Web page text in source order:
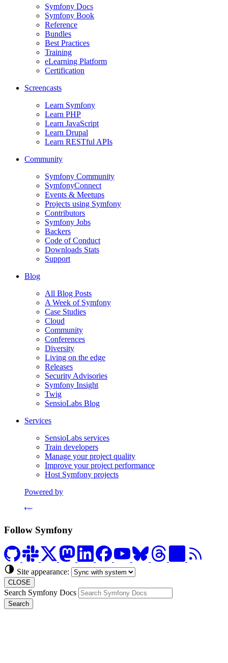
Symfony Docs
Symfony Book
Reference
Bundles
Best Practices
Training
eLearning Platform
Certification
Screencasts
Learn Symfony
Learn PHP
Learn JavaScript
Learn Drupal
Learn RESTful APIs
Community
Symfony Community
SymfonyConnect
Events & Meetups
Projects using Symfony
Contributors
Symfony Jobs
Backers
Code of Conduct
Downloads Stats
Support
Blog
All Blog Posts
A Week of Symfony
Case Studies
Cloud
Community
Conferences
Diversity
Living on the edge
Releases
Security Advisories
Symfony Insight
Twig
SensioLabs Blog
Services
SensioLabs services
Train developers
Manage your project quality
Improve your project performance
Host Symfony projects
Powered by
Follow Symfony
Site appearance:
CLOSE
Search Symfony Docs
Search